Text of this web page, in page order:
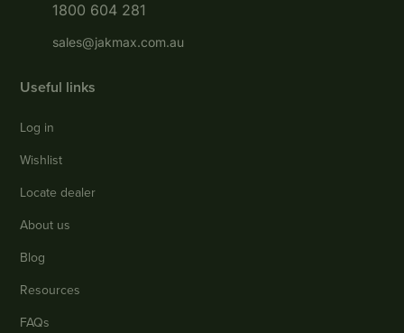
1800 604 281
sales@jakmax.com.au
Useful links
Log in
Wishlist
Locate dealer
About us
Blog
Resources
FAQs